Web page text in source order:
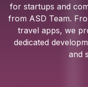
for startups and
from ASD Team.
travel apps, we
dedicated
and